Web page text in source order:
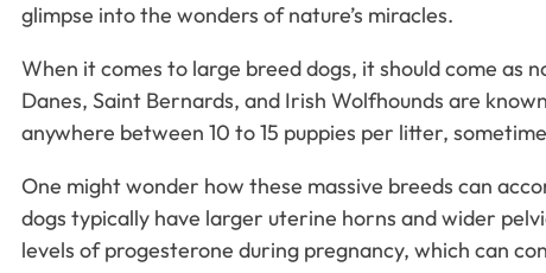
glimpse into the wonders of nature’s miracles.
When it comes to large breed dogs, it should come
Danes, Saint Bernards, and Irish Wolfhounds are
anywhere between 10 to 15 puppies per litter,
One might wonder how these massive breeds can
dogs typically have larger uterine horns and wider
levels of progesterone during pregnancy, which can